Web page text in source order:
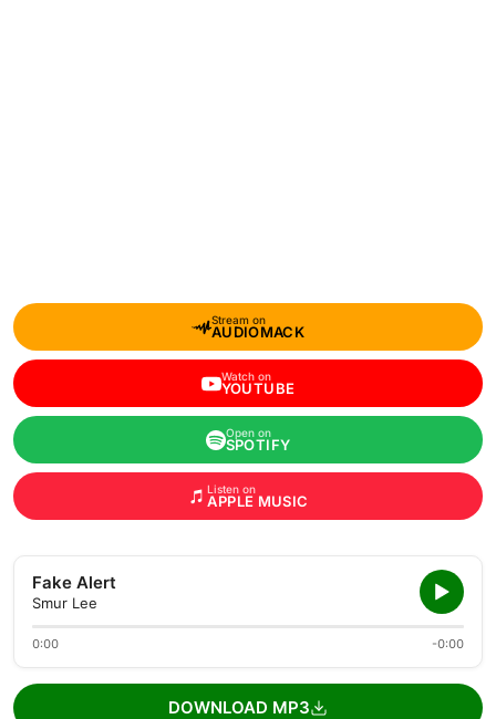
Stream on
AUDIOMACK
Watch on
YOUTUBE
Open on
SPOTIFY
Listen on
APPLE MUSIC
Fake Alert
Smur Lee
0:00 -0:00
DOWNLOAD MP3